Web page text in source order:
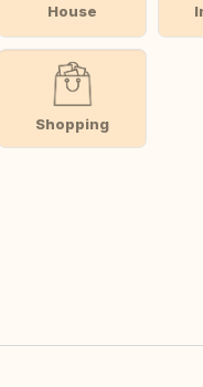
House
Shopping